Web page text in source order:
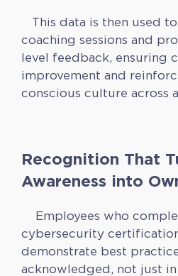
This data is then used
coaching sessions and
level feedback, ensuring
improvement and
conscious culture across
Recognition That
Awareness into
Employees who
cybersecurity
demonstrate best
acknowledged, not just